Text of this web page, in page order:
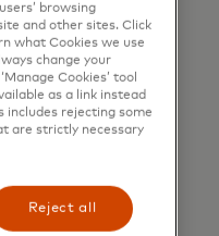
browsing
and other sites. Click
what Cookies we use
change your
Cookies’ tool
as a link instead
includes rejecting some
are strictly necessary
Reject all